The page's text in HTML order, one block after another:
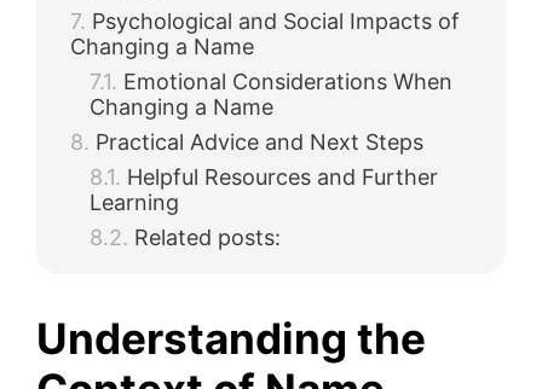
Psychological and Social Impacts of
Changing a Name
Emotional Considerations When
Changing a Name
Practical Advice and Next Steps
Helpful Resources and Further
Learning
Related posts:
Understanding the